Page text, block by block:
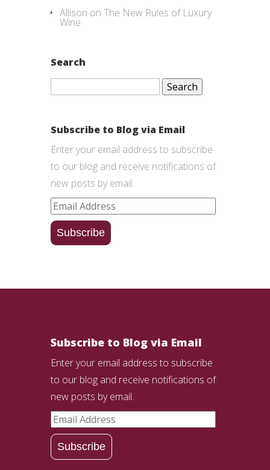
Allison on The New Rules of Luxury
Wine
Search
Search
Subscribe to Blog via Email
Enter your email address to subscribe
to our blog and receive notifications of
new posts by email.
Email
Address
Subscribe
Subscribe to Blog via Email
Enter your email address to subscribe
to our blog and receive notifications of
new posts by email.
Email
Address
Subscribe